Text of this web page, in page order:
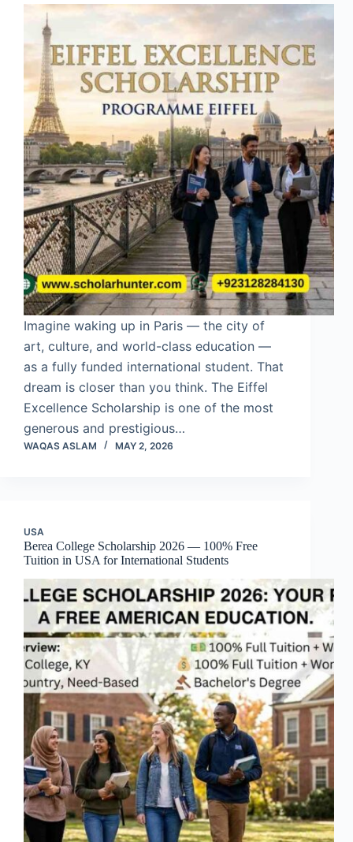
Imagine waking up in Paris — the city of
art, culture, and world-class education —
as a fully funded international student. That
dream is closer than you think. The Eiffel
Excellence Scholarship is one of the most
generous and prestigious…
WAQAS ASLAM MAY 2, 2026
USA
Berea College Scholarship 2026 — 100% Free
Tuition in USA for International Students